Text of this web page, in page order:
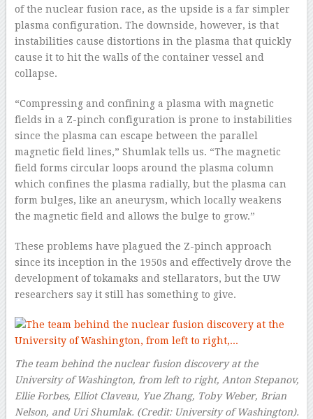
of the nuclear fusion race, as the upside is a far simpler
plasma configuration. The downside, however, is that
instabilities cause distortions in the plasma that quickly
cause it to hit the walls of the container vessel and
collapse.
“Compressing and confining a plasma with magnetic
fields in a Z-pinch configuration is prone to instabilities
since the plasma can escape between the parallel
magnetic field lines,” Shumlak tells us. “The magnetic
field forms circular loops around the plasma column
which confines the plasma radially, but the plasma can
form bulges, like an aneurysm, which locally weakens
the magnetic field and allows the bulge to grow.”
These problems have plagued the Z-pinch approach
since its inception in the 1950s and effectively drove the
development of tokamaks and stellarators, but the UW
researchers say it still has something to give.
The team behind the nuclear fusion discovery at the
University of Washington, from left to right, Anton Stepanov,
Ellie Forbes, Elliot Claveau, Yue Zhang, Toby Weber, Brian
Nelson, and Uri Shumlak. (Credit: University of Washington).